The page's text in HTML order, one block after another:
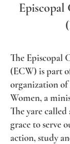
Episcopal
​The Episcopal
(ECW) is part
organization
Women, a
The yare
grace to serve
action, study